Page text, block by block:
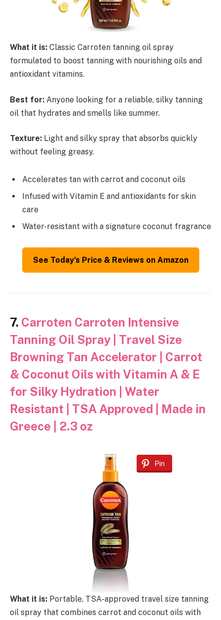
What it is: Classic Carroten tanning oil spray
formulated to boost tanning with nourishing oils and
antioxidant vitamins.
Best for: Anyone looking for a reliable, silky tanning
oil that hydrates and smells like summer.
Texture: Light and silky spray that absorbs quickly
without feeling greasy.
Accelerates tan with carrot and coconut oils
Infused with Vitamin E and antioxidants for skin
care
Water-resistant with a signature coconut fragrance
See Today’s Price & Reviews on Amazon
7. Carroten Carroten Intensive
Tanning Oil Spray | Travel Size
Browning Tan Accelerator | Carrot
& Coconut Oils with Vitamin A & E
for Silky Hydration | Water
Resistant | TSA Approved | Made in
Greece | 2.3 oz
Pin
What it is: Portable, TSA-approved travel size tanning
oil spray that combines carrot and coconut oils with